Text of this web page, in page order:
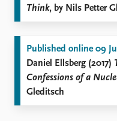
Think, by Nils Petter
Published online 09
Daniel Ellsberg (2017)
Confessions of a
Gleditsch